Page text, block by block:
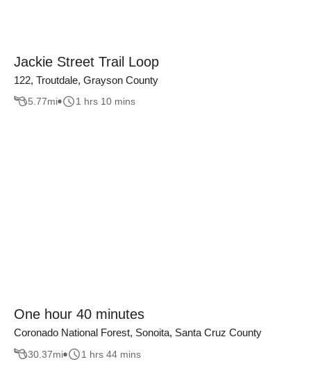
Jackie Street Trail Loop
122, Troutdale, Grayson County
5.77mi 1 hrs 10 mins
One hour 40 minutes
Coronado National Forest, Sonoita, Santa Cruz County
30.37mi 1 hrs 44 mins